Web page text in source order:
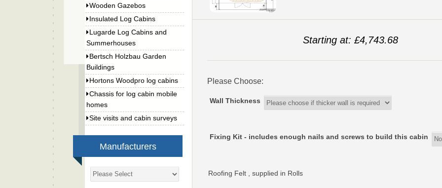
Wooden Gazebos
Insulated Log Cabins
Lugarde Log Cabins and
Summerhouses
Bertsch Holzbau Garden
Buildings
Hortons Woodpro log cabins
Chassis for log cabin mobile
homes
Site visits and cabin surveys
Manufacturers
Starting at: £4,743.68
Please Choose:
Wall Thickness
Fixing Kit - includes enough nails and screws to build this cabin
Roofing Felt , supplied in Rolls